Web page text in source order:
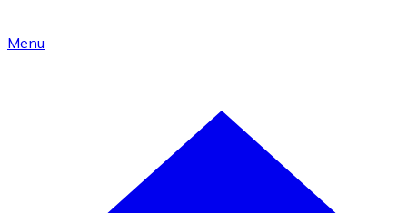
Menu